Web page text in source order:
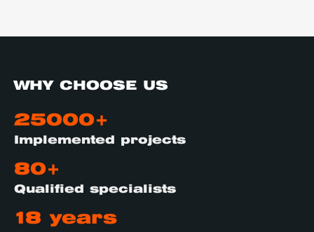
WHY CHOOSE US
25000+
Implemented projects
80+
Qualified specialists
18 years